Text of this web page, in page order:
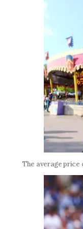
The average price